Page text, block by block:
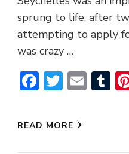
sprung to life, after
attempting to apply
was crazy …
Facebook
Twitter
READ MORE